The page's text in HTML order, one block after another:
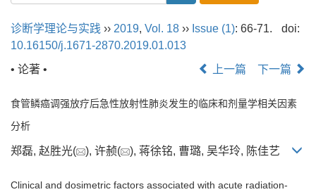
诊断学理论与实践 ›› 2019, Vol. 18 ›› Issue (1): 66-71.
doi:
10.16150/j.1671-2870.2019.01.013
• 论著 •
上一篇 下一篇
食管鳞癌调强放疗后急性放射性肺炎发生的临床和剂量学相关因素
分析
郑磊, 赵胜光( ), 许赪( ), 蒋徐铭, 曹璐, 吴华玲, 陈佳艺
Clinical and dosimetric factors associated with acute radiation-